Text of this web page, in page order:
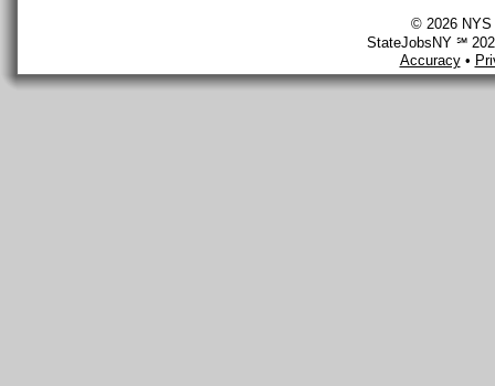
© 2026 NYS
StateJobsNY ℠
Accuracy•